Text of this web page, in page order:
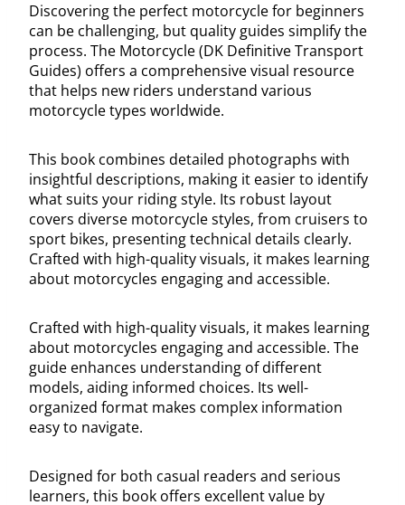
Discovering the perfect motorcycle for beginners
can be challenging, but quality guides simplify the
process. The Motorcycle (DK Definitive Transport
Guides) offers a comprehensive visual resource
that helps new riders understand various
motorcycle types worldwide.
This book combines detailed photographs with
insightful descriptions, making it easier to identify
what suits your riding style. Its robust layout
covers diverse motorcycle styles, from cruisers to
sport bikes, presenting technical details clearly.
Crafted with high-quality visuals, it makes learning
about motorcycles engaging and accessible.
Crafted with high-quality visuals, it makes learning
about motorcycles engaging and accessible. The
guide enhances understanding of different
models, aiding informed choices. Its well-
organized format makes complex information
easy to navigate.
Designed for both casual readers and serious
learners, this book offers excellent value by